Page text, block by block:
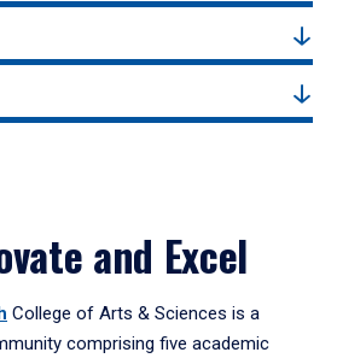
and Excel
College of Arts & Sciences is a
comprising five academic